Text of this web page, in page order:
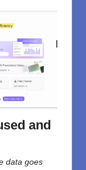
and
data goes